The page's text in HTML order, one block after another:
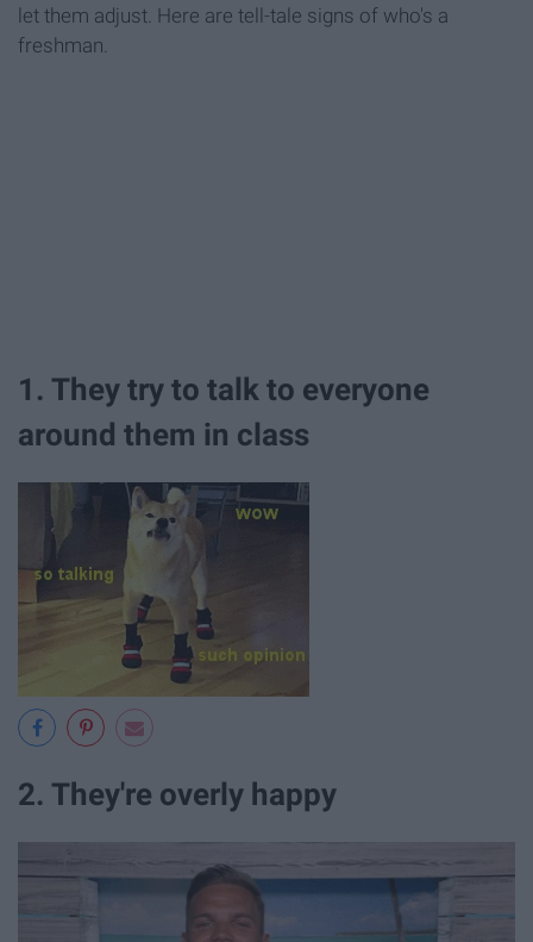
let them adjust. Here are tell-tale signs of who's a
freshman.
1. They try to talk to everyone
around them in class
2. They're overly happy